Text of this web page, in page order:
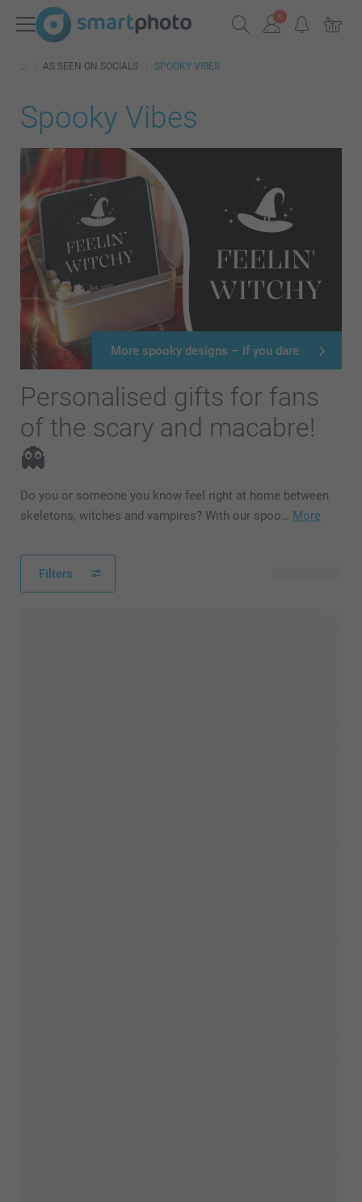
AS SEEN ON SOCIALS SPOOKY VIBES
Spooky Vibes
Personalised gifts for fans
of the scary and macabre!
👻
Do you or someone you know feel right at home between
skeletons, witches and vampires? With our spoo… More
More spooky designs – if you dare
Filters